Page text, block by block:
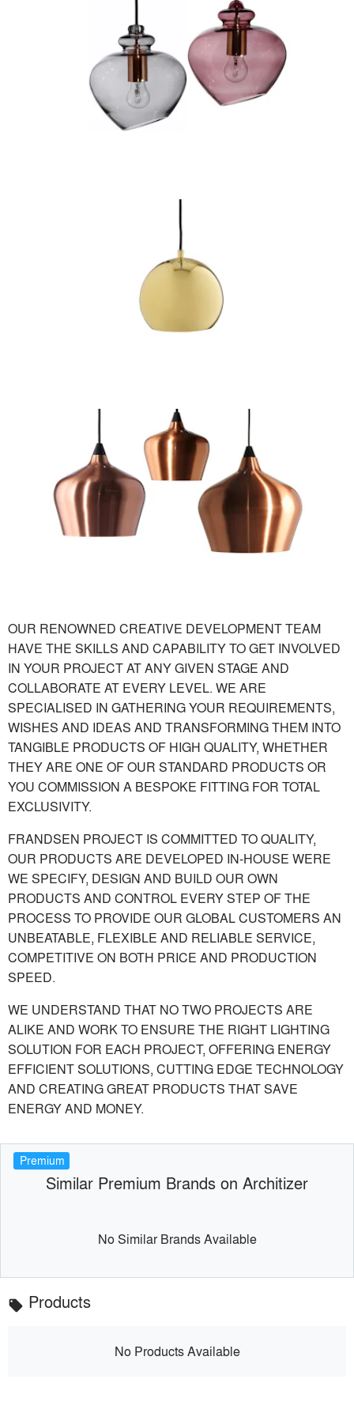
OUR RENOWNED CREATIVE DEVELOPMENT TEAM
HAVE THE SKILLS AND CAPABILITY TO GET INVOLVED
IN YOUR PROJECT AT ANY GIVEN STAGE AND
COLLABORATE AT EVERY LEVEL. WE ARE
SPECIALISED IN GATHERING YOUR REQUIREMENTS,
WISHES AND IDEAS AND TRANSFORMING THEM INTO
TANGIBLE PRODUCTS OF HIGH QUALITY, WHETHER
THEY ARE ONE OF OUR STANDARD PRODUCTS OR
YOU COMMISSION A BESPOKE FITTING FOR TOTAL
EXCLUSIVITY.
FRANDSEN PROJECT IS COMMITTED TO QUALITY,
OUR PRODUCTS ARE DEVELOPED IN-HOUSE WERE
WE SPECIFY, DESIGN AND BUILD OUR OWN
PRODUCTS AND CONTROL EVERY STEP OF THE
PROCESS TO PROVIDE OUR GLOBAL CUSTOMERS AN
UNBEATABLE, FLEXIBLE AND RELIABLE SERVICE,
COMPETITIVE ON BOTH PRICE AND PRODUCTION
SPEED.
WE UNDERSTAND THAT NO TWO PROJECTS ARE
ALIKE AND WORK TO ENSURE THE RIGHT LIGHTING
SOLUTION FOR EACH PROJECT, OFFERING ENERGY
EFFICIENT SOLUTIONS, CUTTING EDGE TECHNOLOGY
AND CREATING GREAT PRODUCTS THAT SAVE
ENERGY AND MONEY.
Premium
Similar Premium Brands on Architizer
No Similar Brands Available
local_offer Products
No Products Available